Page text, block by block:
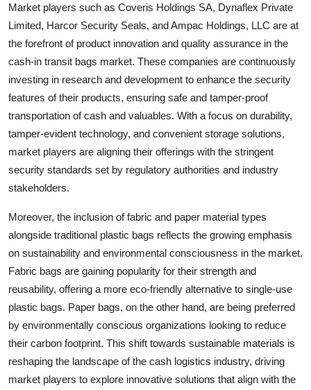
Market players such as Coveris Holdings SA, Dynaflex Private
Limited, Harcor Security Seals, and Ampac Holdings, LLC are at
the forefront of product innovation and quality assurance in the
cash-in transit bags market. These companies are continuously
investing in research and development to enhance the security
features of their products, ensuring safe and tamper-proof
transportation of cash and valuables. With a focus on durability,
tamper-evident technology, and convenient storage solutions,
market players are aligning their offerings with the stringent
security standards set by regulatory authorities and industry
stakeholders.
Moreover, the inclusion of fabric and paper material types
alongside traditional plastic bags reflects the growing emphasis
on sustainability and environmental consciousness in the market.
Fabric bags are gaining popularity for their strength and
reusability, offering a more eco-friendly alternative to single-use
plastic bags. Paper bags, on the other hand, are being preferred
by environmentally conscious organizations looking to reduce
their carbon footprint. This shift towards sustainable materials is
reshaping the landscape of the cash logistics industry, driving
market players to explore innovative solutions that align with the